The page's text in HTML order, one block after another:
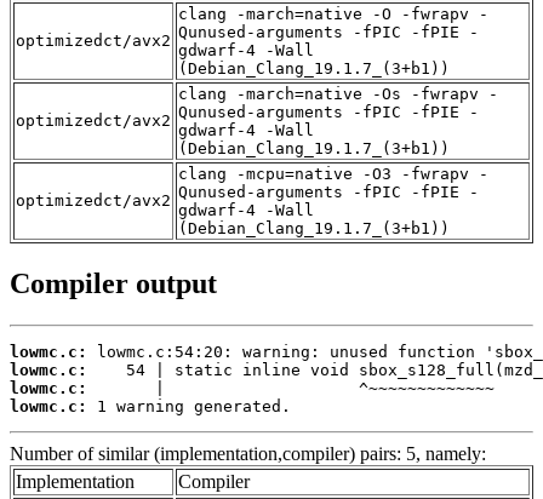
optimizedct/avx2
clang -march=native -O -fwrapv -
Qunused-arguments -fPIC -fPIE -
gdwarf-4 -Wall
(Debian_Clang_19.1.7_(3+b1))
optimizedct/avx2
clang -march=native -Os -fwrapv -
Qunused-arguments -fPIC -fPIE -
gdwarf-4 -Wall
(Debian_Clang_19.1.7_(3+b1))
optimizedct/avx2
clang -mcpu=native -O3 -fwrapv -
Qunused-arguments -fPIC -fPIE -
gdwarf-4 -Wall
(Debian_Clang_19.1.7_(3+b1))
Compiler output
lowmc.c:
lowmc.c:
lowmc.c:
lowmc.c:
1 warning generated.
Number of similar (implementation,compiler) pairs: 5, namely:
Implementation
Compiler